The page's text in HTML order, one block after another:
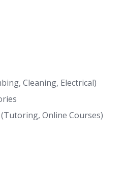
Cleaning, Electrical)
Online Courses)